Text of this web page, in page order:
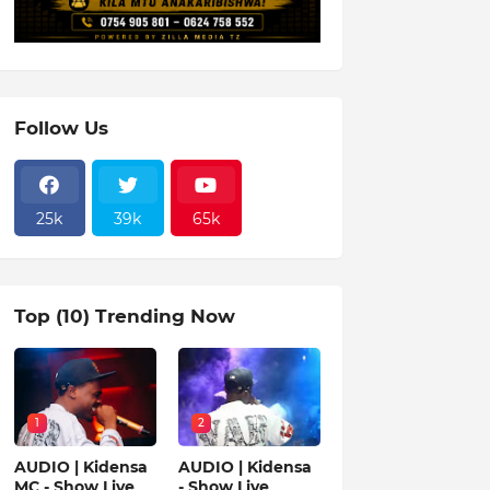
Follow Us
25k 39k 65k
Top (10) Trending Now
1
AUDIO | Kidensa
2
AUDIO | Kidensa